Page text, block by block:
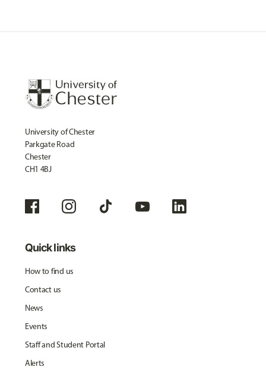
University of Chester
Parkgate Road
Chester
CH1 4BJ
Quick links
How to find us
Contact us
News
Events
Staff and Student Portal
Alerts